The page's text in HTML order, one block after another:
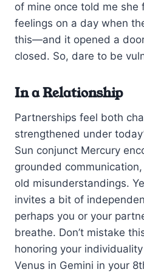
of mine once told me she
feelings on a day when
this—and it opened a
closed. So, dare to be
In a Relationship
Partnerships feel both
strengthened under
Sun conjunct Mercury
grounded
old misunderstandings.
invites a bit of
perhaps you or your
breathe. Don’t mistake
honoring your
Venus in Gemini in your